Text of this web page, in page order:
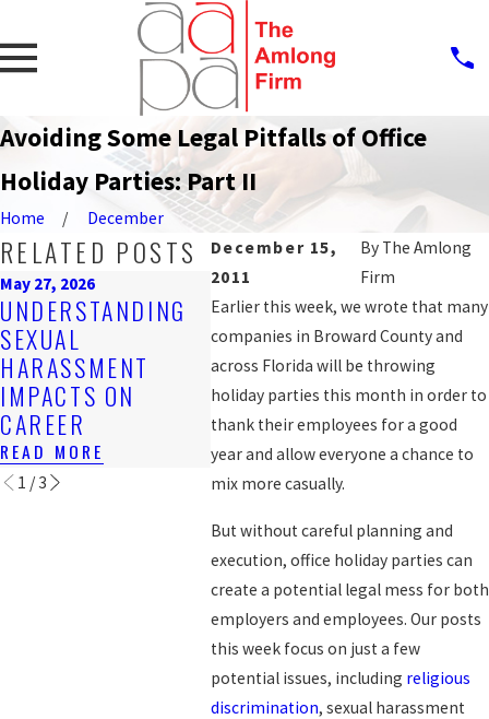
Avoiding Some Legal Pitfalls of Office
Holiday Parties: Part II
Home
December
December 15,
2011
By The Amlong
Firm
Earlier this week, we wrote that many
companies in Broward County and
across Florida will be throwing
holiday parties this month in order to
thank their employees for a good
year and allow everyone a chance to
mix more casually.
But without careful planning and
execution, office holiday parties can
create a potential legal mess for both
employers and employees. Our posts
this week focus on just a few
potential issues, including religious
discrimination, sexual harassment
RELATED POSTS
May 27, 2026
UNDERSTANDING
SEXUAL
HARASSMENT
IMPACTS ON
CAREER
READ MORE
Mar 16, 2026
EMPLOYER
OBLIGATIONS
UNDER FLORIDA
HARASSMENT
LAWS
READ MORE
Feb 25,
WORK
READ
1 /3